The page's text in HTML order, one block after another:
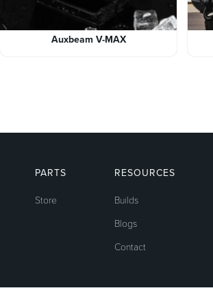
Auxbeam V-MAX
PARTS
Store
RESOURCES
Builds
Blogs
Contact